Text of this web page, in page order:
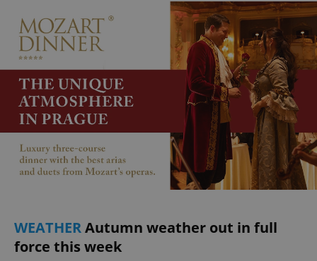
WEATHERAutumn weather out in full
force this week